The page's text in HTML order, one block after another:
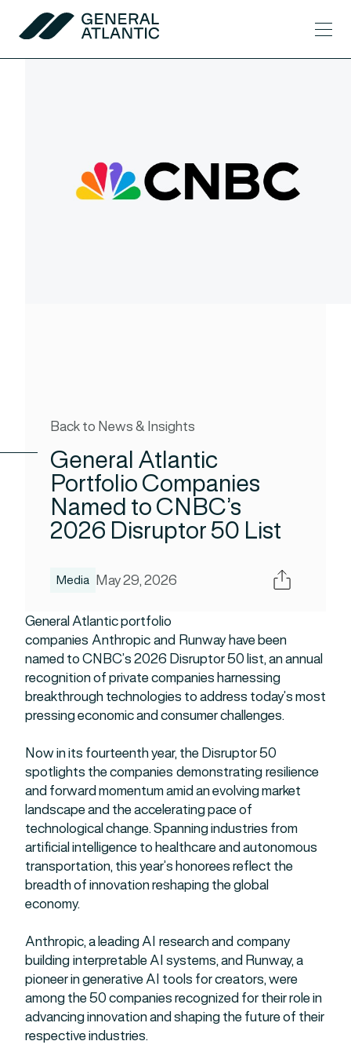
Skip to content
General Atlantic
Back to News & Insights
General Atlantic
Portfolio Companies
Named to CNBC’s
2026 Disruptor 50 List
Media May 29, 2026 Share
General Atlantic portfolio
companies Anthropic and Runway have been
named to CNBC’s 2026 Disruptor 50 list, an annual
recognition of private companies harnessing
breakthrough technologies to address today’s most
pressing economic and consumer challenges.
Now in its fourteenth year, the Disruptor 50
spotlights the companies demonstrating resilience
and forward momentum amid an evolving market
landscape and the accelerating pace of
technological change. Spanning industries from
artificial intelligence to healthcare and autonomous
transportation, this year’s honorees reflect the
breadth of innovation reshaping the global
economy.
Anthropic, a leading AI research and company
building interpretable AI systems, and Runway, a
pioneer in generative AI tools for creators, were
among the 50 companies recognized for their role in
advancing innovation and shaping the future of their
respective industries.